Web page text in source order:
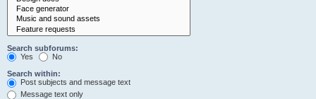
Search subforums:
Yes
No
Search within:
Post subjects and message text
Message text only